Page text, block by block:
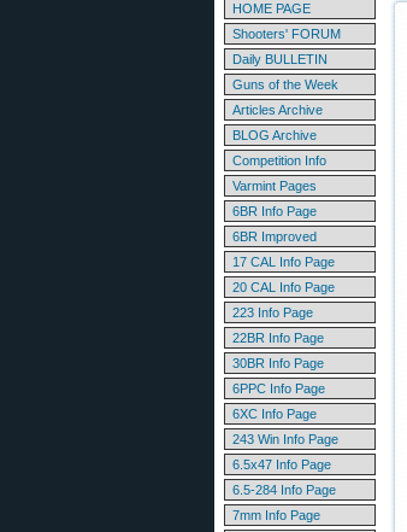
HOME PAGE
Shooters' FORUM
Daily BULLETIN
Guns of the Week
Articles Archive
BLOG Archive
Competition Info
Varmint Pages
6BR Info Page
6BR Improved
17 CAL Info Page
20 CAL Info Page
223 Info Page
22BR Info Page
30BR Info Page
6PPC Info Page
6XC Info Page
243 Win Info Page
6.5x47 Info Page
6.5-284 Info Page
7mm Info Page